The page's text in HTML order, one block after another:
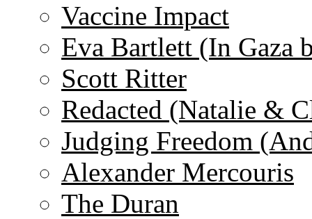
Vaccine Impact
Eva Bartlett (In Gaza
Scott Ritter
Redacted (Natalie &
Judging Freedom
Alexander Mercouris
The Duran